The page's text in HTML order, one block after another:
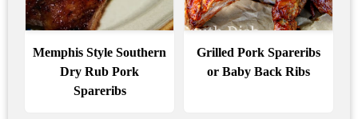
Memphis Style Southern
Dry Rub Pork
Spareribs
Grilled Pork Spareribs
or Baby Back Ribs